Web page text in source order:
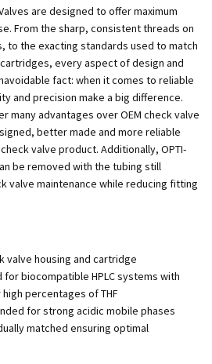
are designed to offer maximum
From the sharp, consistent threads on
to the exacting standards used to match
every aspect of design and
fact: when it comes to reliable
and precision make a big difference.
many advantages over OEM check valve
better made and more reliable
valve product. Additionally, OPTI-
be removed with the tubing still
valve maintenance while reducing fitting
valve housing and cartridge
for biocompatible HPLC systems with
percentages of THF
for strong acidic mobile phases
matched ensuring optimal